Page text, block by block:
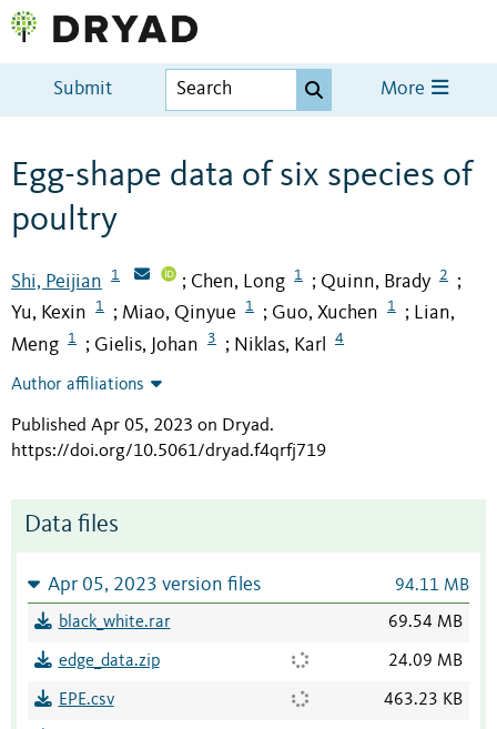
Submit More
Egg-shape data of six species of
poultry
Shi, Peijian 1 ; Chen, Long 1 ; Quinn, Brady 2 ;
Yu, Kexin 1 ; Miao, Qinyue 1 ; Guo, Xuchen 1 ; Lian,
Meng
1 ; Gielis, Johan 3 ; Niklas, Karl 4
Author affiliations
Published Apr 05, 2023 on Dryad.
https://doi.org/10.5061/dryad.f4qrfj719
Data files
Apr 05, 2023 version files 94.11 MB
black_white.rar 69.54 MB
edge_data.zip 24.09 MB
EPE.csv 463.23 KB